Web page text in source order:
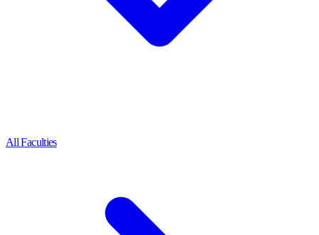
All Faculties